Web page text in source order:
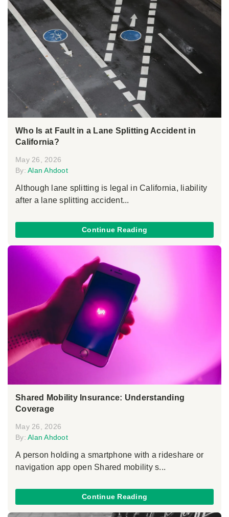
Who Is at Fault in a Lane Splitting Accident in
California?
May 26, 2026
By: Alan Ahdoot
Although lane splitting is legal in California, liability
after a lane splitting accident...
Continue Reading
Shared Mobility Insurance: Understanding
Coverage
May 26, 2026
By: Alan Ahdoot
A person holding a smartphone with a rideshare or
navigation app open Shared mobility s...
Continue Reading